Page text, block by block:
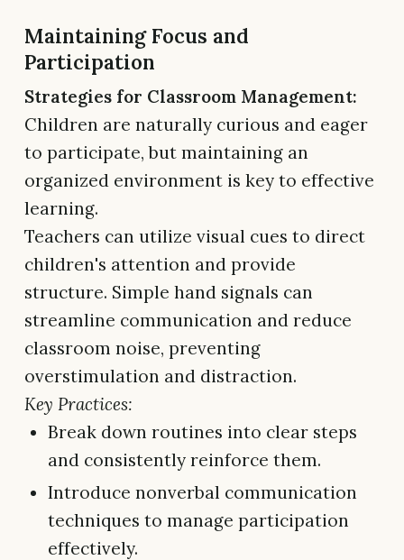
Maintaining Focus and
Participation
Strategies for Classroom Management:
Children are naturally curious and eager
to participate, but maintaining an
organized environment is key to effective
learning.
Teachers can utilize visual cues to direct
children's attention and provide
structure. Simple hand signals can
streamline communication and reduce
classroom noise, preventing
overstimulation and distraction.
Key Practices:
Break down routines into clear steps
and consistently reinforce them.
Introduce nonverbal communication
techniques to manage participation
effectively.